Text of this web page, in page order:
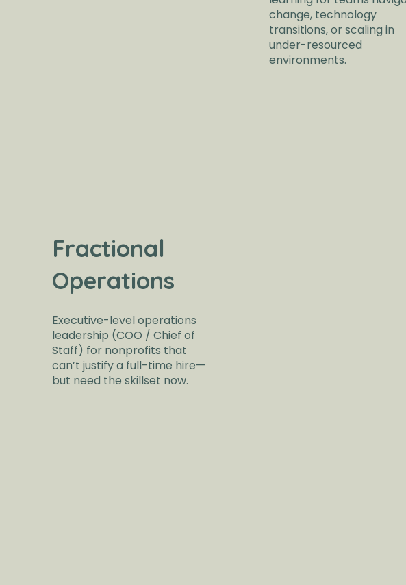
change, technology
transitions, or scaling in
under-resourced
environments.
Fractional
Operations
Executive-level operations
leadership (COO / Chief of
Staff) for nonprofits that
can’t justify a full-time hire—
but need the skillset now.